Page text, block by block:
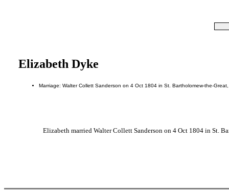
Elizabeth Dyke
Marriage: Walter Collett Sanderson on 4 Oct 1804 in St. Bartholomew-the-
Elizabeth married Walter Collett Sanderson on 4 Oct 1804 in St.